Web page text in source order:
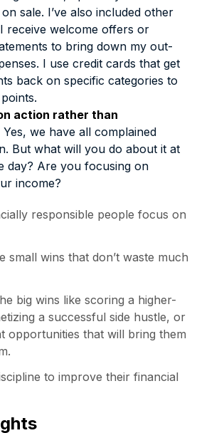
sale. I’ve also included other
receive welcome offers or
to bring down my out-
I use credit cards that get
back on specific categories to
action rather than
Yes, we have all complained
But what will you do about it at
day? Are you focusing on
income?
responsible people focus on
small wins that don’t waste much
big wins like scoring a higher-
a successful side hustle, or
opportunities that will bring them
to improve their financial